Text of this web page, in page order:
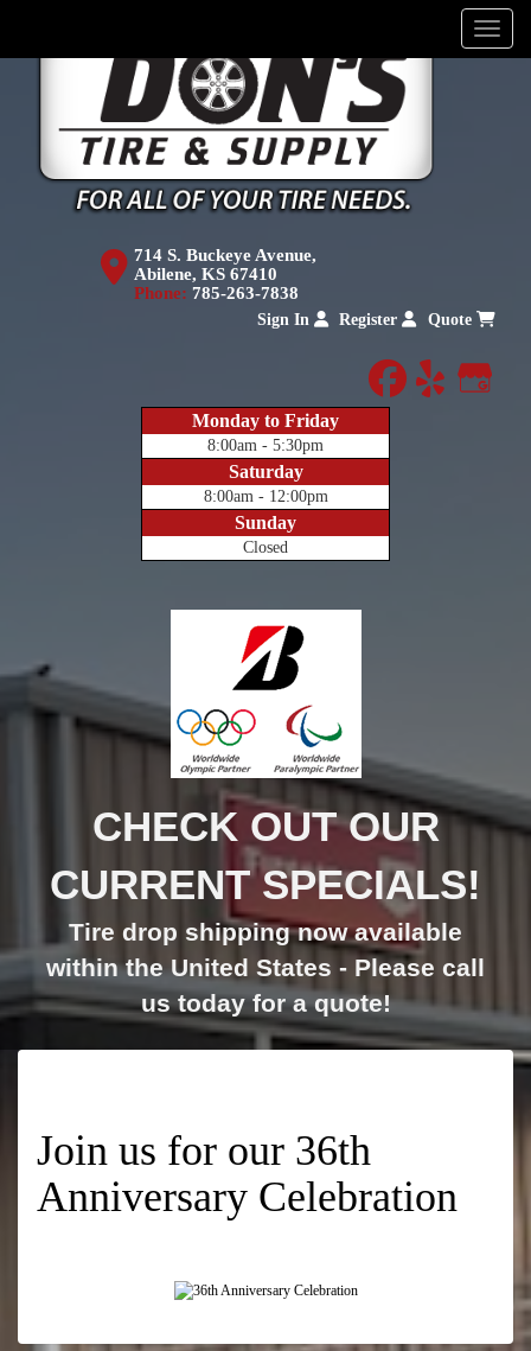
Menu
714 S. Buckeye Avenue,
Abilene, KS 67410
Phone: 785-263-7838
Sign In Register Quote
facebook
yelp
Monday to Friday
8:00am - 5:30pm
Saturday
8:00am - 12:00pm
Sunday
Closed
CHECK OUT OUR
CURRENT SPECIALS!
Tire drop shipping now available
within the United States - Please call
us today for a quote!
Join us for our 36th
Anniversary Celebration